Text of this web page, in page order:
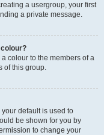
a usergroup, your first
a private message.
colour to the members of a
of this group.
default is used to
be shown for you by
to change your